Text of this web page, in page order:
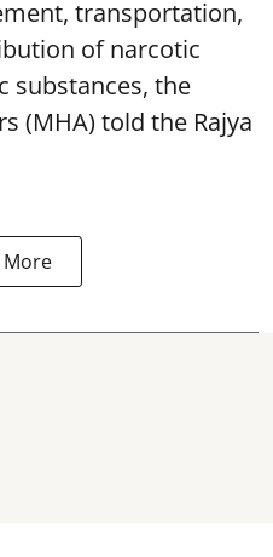
transportation,
of narcotic
substances, the
(MHA) told the Rajya
More